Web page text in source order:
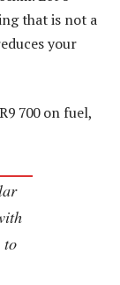
that is not a
your
700 on fuel,
to